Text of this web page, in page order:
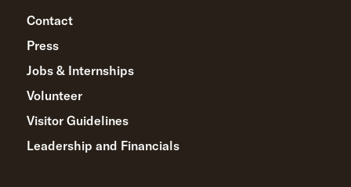
Contact
Press
Jobs & Internships
Volunteer
Visitor Guidelines
Leadership and Financials